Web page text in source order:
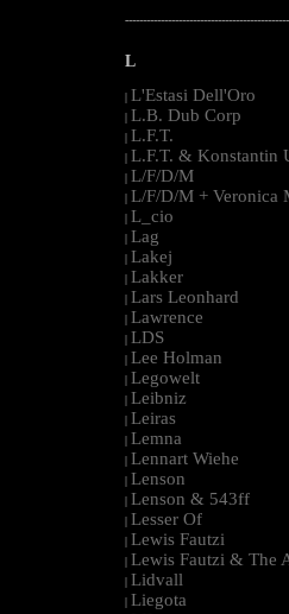
L
| L'Estasi Dell'Oro
| L.B. Dub Corp
| L.F.T.
| L.F.T. & Konstantin
| L/F/D/M
| L/F/D/M + Veronica
| L_cio
| Lag
| Lakej
| Lakker
| Lars Leonhard
| Lawrence
| LDS
| Lee Holman
| Legowelt
| Leibniz
| Leiras
| Lemna
| Lennart Wiehe
| Lenson
| Lenson & 543ff
| Lesser Of
| Lewis Fautzi
| Lewis Fautzi & The
| Lidvall
| Liegota